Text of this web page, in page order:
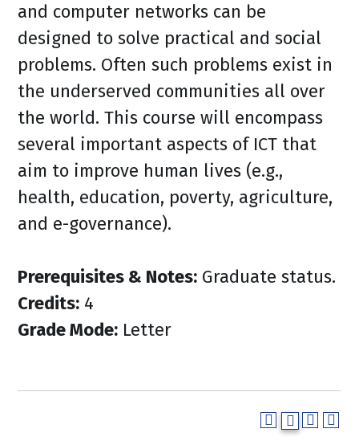
and computer networks can be
designed to solve practical and social
problems. Often such problems exist in
the underserved communities all over
the world. This course will encompass
several important aspects of ICT that
aim to improve human lives (e.g.,
health, education, poverty, agriculture,
and e-governance).
Prerequisites & Notes: Graduate status.
Credits: 4
Grade Mode: Letter